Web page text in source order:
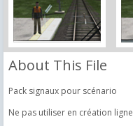
About This File
Pack signaux pour scénario
Ne pas utiliser en création ligne